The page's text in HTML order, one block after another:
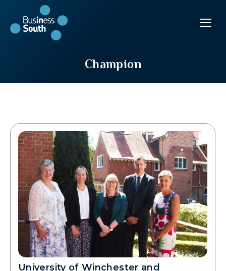
Champion
University of Winchester and